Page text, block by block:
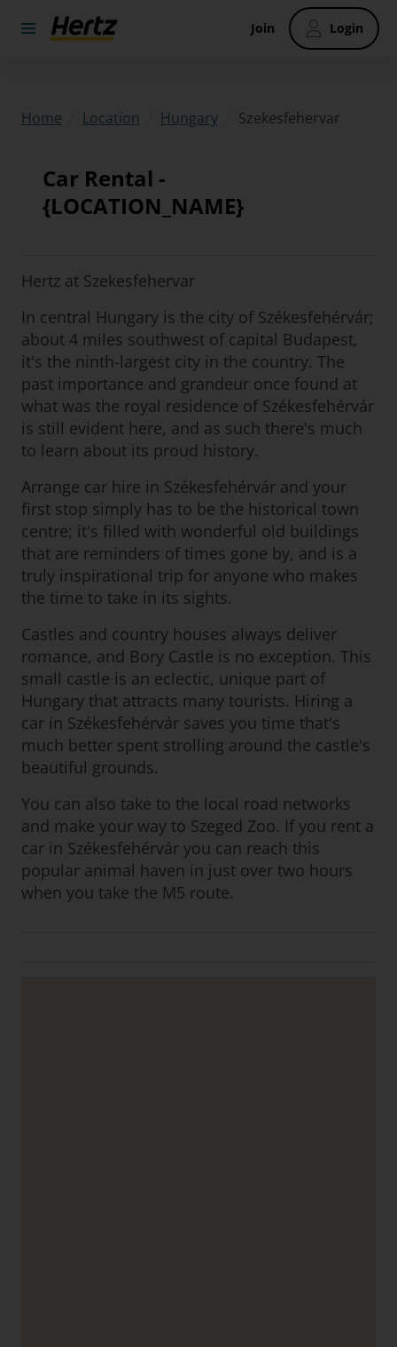
Join Login
Home Location Hungary Szekesfehervar
Car Rental -
{LOCATION_NAME}
Hertz at Szekesfehervar
In central Hungary is the city of Székesfehérvár;
about 4 miles southwest of capital Budapest,
it's the ninth-largest city in the country. The
past importance and grandeur once found at
what was the royal residence of Székesfehérvár
is still evident here, and as such there's much
to learn about its proud history.
Arrange car hire in Székesfehérvár and your
first stop simply has to be the historical town
centre; it's filled with wonderful old buildings
that are reminders of times gone by, and is a
truly inspirational trip for anyone who makes
the time to take in its sights.
Castles and country houses always deliver
romance, and Bory Castle is no exception. This
small castle is an eclectic, unique part of
Hungary that attracts many tourists. Hiring a
car in Székesfehérvár saves you time that's
much better spent strolling around the castle's
beautiful grounds.
You can also take to the local road networks
and make your way to Szeged Zoo. If you rent a
car in Székesfehérvár you can reach this
popular animal haven in just over two hours
when you take the M5 route.